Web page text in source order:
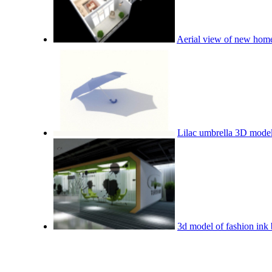
Aerial view of new
Lilac umbrella 3D model
3d model of fashion ink